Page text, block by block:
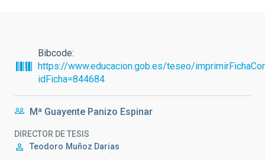
Bibcode
https://www.educacion.gob.es/teseo/
idFicha=844684
Mª Guayente Panizo Espinar
DIRECTOR DE TESIS
Teodoro Muñoz Darias